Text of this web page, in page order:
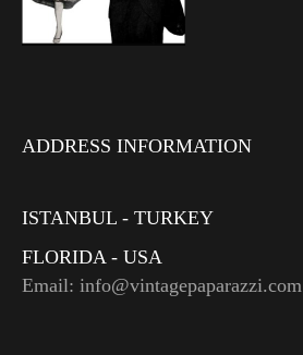
ADDRESS INFORMATION
ISTANBUL - TURKEY
FLORIDA - USA
Email: info@vintagepaparazzi.com